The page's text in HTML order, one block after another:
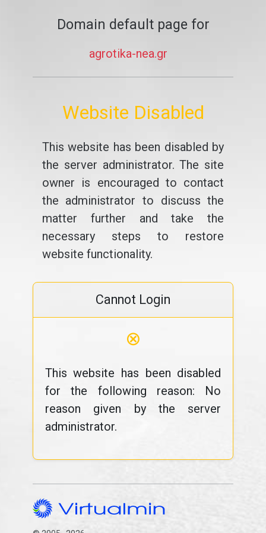
Domain default page for
agrotika-nea.gr
Website Disabled
This website has been disabled by
the server administrator. The site
owner is encouraged to contact
the administrator to discuss the
matter further and take the
necessary steps to restore
website functionality.
Cannot Login
⊗
This website has been disabled
for the following reason: No
reason given by the server
administrator.